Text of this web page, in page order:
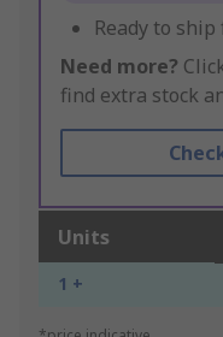
Ready to ship
Need more?
find extra stock
Units
1 +